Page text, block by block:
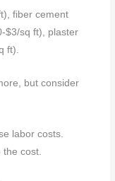
fiber cement
$3/sq ft), plaster
ft).
but consider
labor costs.
cost.